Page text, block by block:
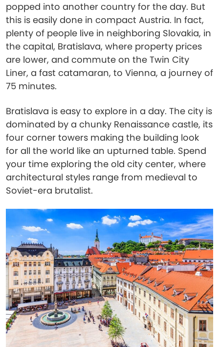
popped into another country for the day. But
this is easily done in compact Austria. In fact,
plenty of people live in neighboring Slovakia, in
the capital, Bratislava, where property prices
are lower, and commute on the Twin City
Liner, a fast catamaran, to Vienna, a journey of
75 minutes.
Bratislava is easy to explore in a day. The city is
dominated by a chunky Renaissance castle, its
four corner towers making the building look
for all the world like an upturned table. Spend
your time exploring the old city center, where
architectural styles range from medieval to
Soviet-era brutalist.